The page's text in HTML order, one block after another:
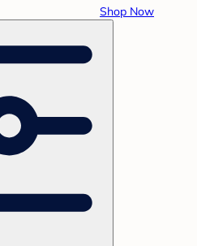
Shop Now